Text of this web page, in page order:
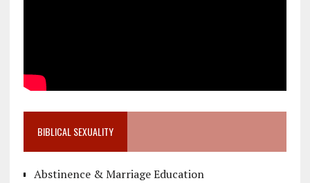
BIBLICAL SEXUALITY
Abstinence & Marriage Education